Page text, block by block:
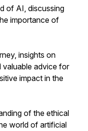
of AI, discussing
importance of
insights on
valuable advice for
impact in the
of the ethical
world of artificial